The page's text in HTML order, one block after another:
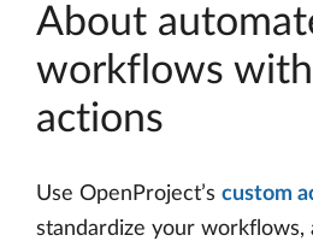
About
workflows
actions
Use OpenProject’s custom
standardize your workflows,